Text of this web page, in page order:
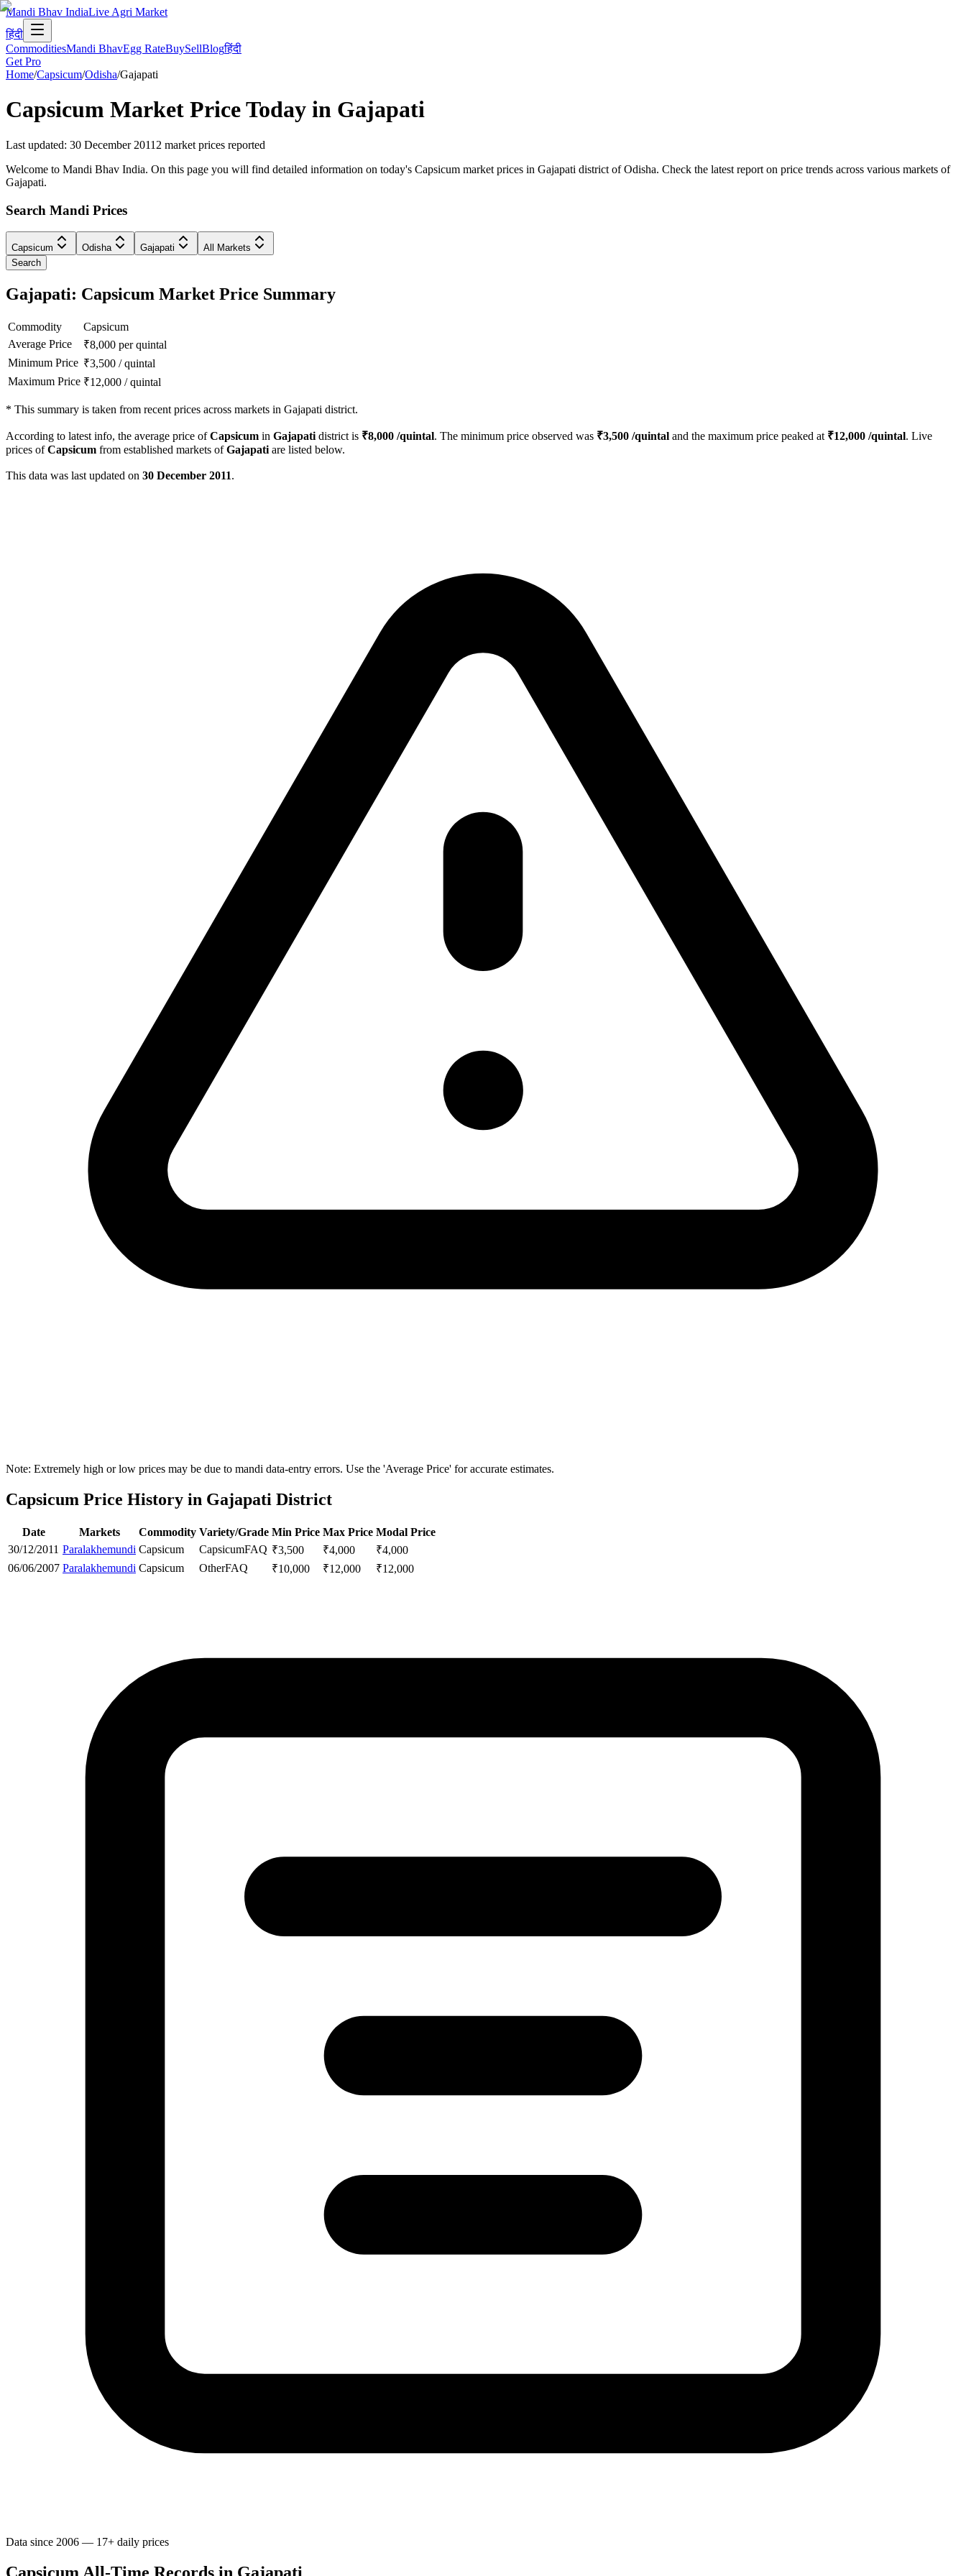
Mandi Bhav IndiaLive Agri Market
हिंदी
CommoditiesMandi BhavEgg RateBuySellBlogहिंदी
Get Pro
Home/Capsicum/Odisha/Gajapati
Capsicum Market Price Today in Gajapati
Last updated: 30 December 2011 2 market prices reported
Welcome to Mandi Bhav India. On this page you will find detailed information on today's Capsicum market prices in Gajapati district of Odisha. Check the latest report on price trends across various markets of
Gajapati.
Search Mandi Prices
Capsicum Odisha Gajapati
All Markets
Search
Gajapati: Capsicum Market Price Summary
Commodity
Capsicum
Average Price
₹8,000 per quintal
Minimum Price ₹3,500 /quintal
Maximum Price ₹12,000 /quintal
* This summary is taken from recent prices across markets in Gajapati district.
According to latest info, the average price ofCapsicum in Gajapati district is ₹8,000 /quintal. The minimum price observed was ₹3,500 /quintal and the maximum price peaked at ₹12,000 /quintal. Live
prices ofCapsicum from established markets ofGajapati are listed below.
This data was last updated on 30 December 2011.
Note: Extremely high or low prices may be due to mandi data-entry errors. Use the 'Average Price' for accurate estimates.
Capsicum Price History in Gajapati District
Date Markets Commodity Variety/Grade Min Price Max Price Modal Price
30/12/2011 Paralakhemundi Capsicum CapsicumFAQ ₹3,500 ₹4,000 ₹4,000
06/06/2007 Paralakhemundi Capsicum OtherFAQ ₹10,000 ₹12,000 ₹12,000
Data since 2006 — 17+ daily prices